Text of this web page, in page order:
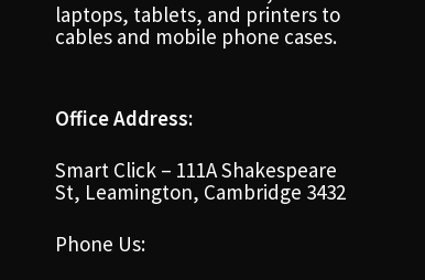
laptops, tablets, and printers to
cables and mobile phone cases.
Office Address:
Smart Click – 111A Shakespeare
St, Leamington, Cambridge 3432
Phone Us: